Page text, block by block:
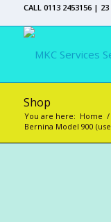
CALL 0113 2453156 |
Shop
You are here: Home /
Bernina Model 900